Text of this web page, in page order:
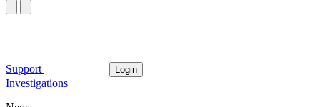
Support Login
Investigations